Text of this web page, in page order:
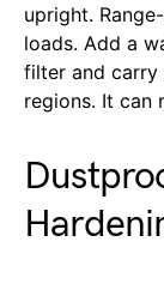
upright.
loads. Add a
filter and carry
regions. It can